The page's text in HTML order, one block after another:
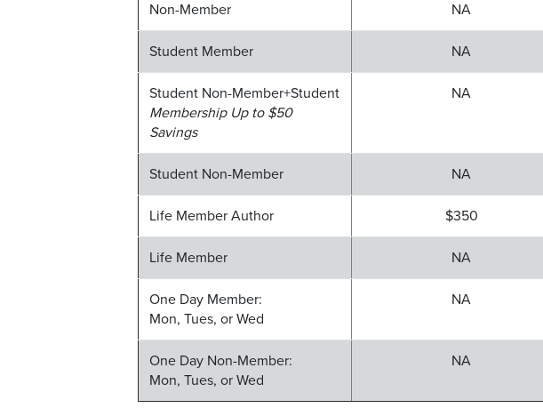
Non-Member NA
Student Member NA
Student Non-Member+Student
Membership Up to $50
Savings
NA
Student Non-Member NA
Life Member Author $350
Life Member NA
One Day Member:
Mon, Tues, or Wed
NA
One Day Non-Member:
Mon, Tues, or Wed
NA